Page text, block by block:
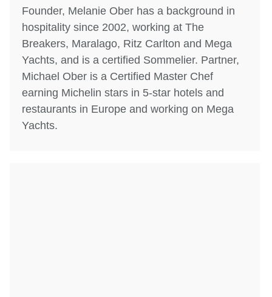
Founder, Melanie Ober has a background in
hospitality since 2002, working at The
Breakers, Maralago, Ritz Carlton and Mega
Yachts, and is a certified Sommelier. Partner,
Michael Ober is a Certified Master Chef
earning Michelin stars in 5-star hotels and
restaurants in Europe and working on Mega
Yachts.